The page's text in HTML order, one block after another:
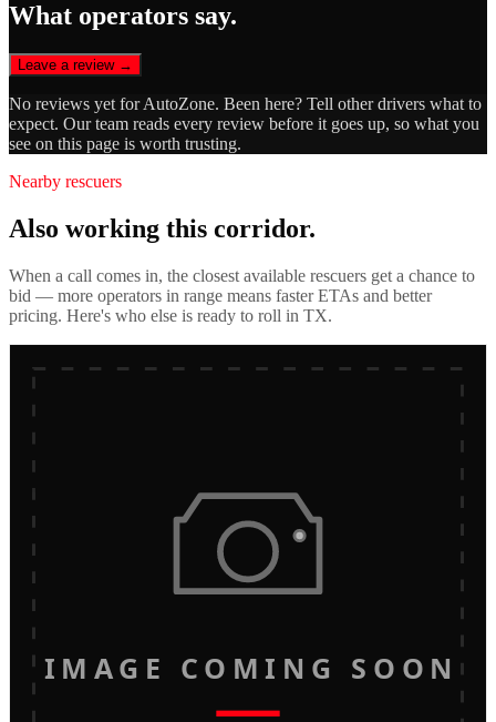
What operators say.
Leave a review →
No reviews yet forAutoZone. Been here? Tell other drivers what to
expect. Our team reads every review before it goes up, so what you
see on this page is worth trusting.
Nearby rescuers
Also working this corridor.
When a call comes in, the closest available rescuers get a chance to
bid — more operators in range means faster ETAs and better
pricing. Here's who else is ready to roll in TX.
IMAGE COMING SOON